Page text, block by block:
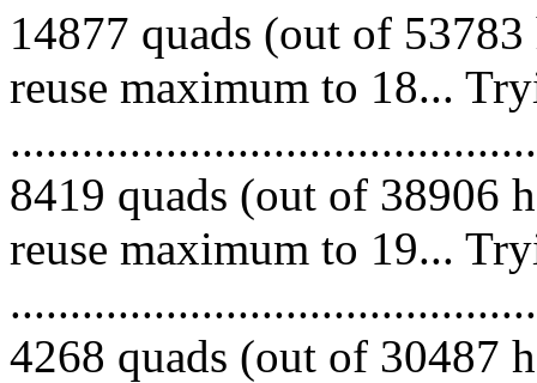
14877 quads (out of
reuse maximum to 18...
8419 quads (out of 38906
reuse maximum to 19...
4268 quads (out of 30487